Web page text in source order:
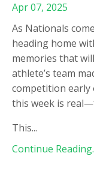
Apr 07, 2025
As Nationals
heading home
memories that
athlete’s team
competition
this week is
This...
Continue